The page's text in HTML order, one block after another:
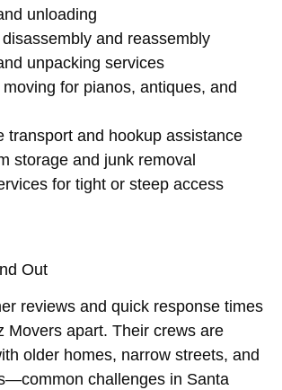
unloading
and reassembly
unpacking services
for pianos, antiques, and
transport and hookup assistance
storage and junk removal
for tight or steep access
Out
reviews and quick response times
Movers apart. Their crews are
older homes, narrow streets, and
challenges in Santa